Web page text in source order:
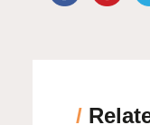
/